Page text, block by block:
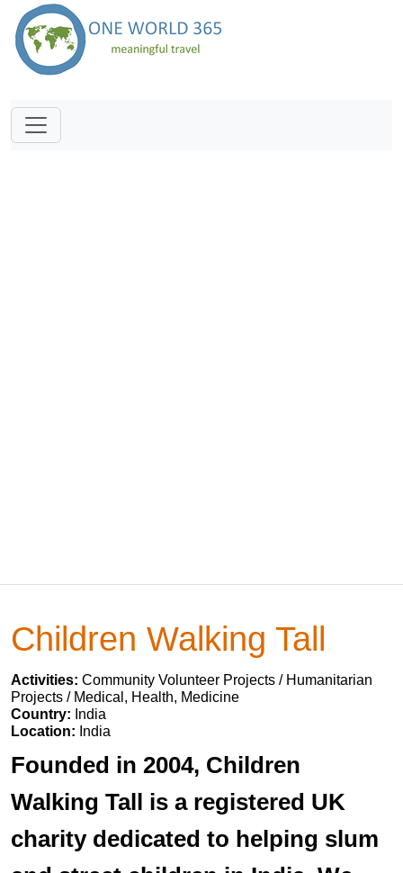
Children Walking Tall
Activities: Community Volunteer Projects / Humanitarian
Projects / Medical, Health, Medicine
Country: India
Location: India
Founded in 2004, Children
Walking Tall is a registered UK
charity dedicated to helping slum